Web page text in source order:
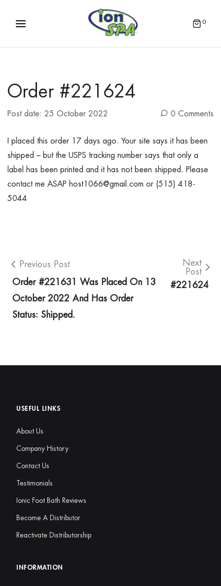
0
Order #221624
Post date: 25 October 2022 0 Comments
I placed this order 17 days ago. Your site says it has been
shipped – but the USPS tracking number says that only a
label has been printed and it has not been shipped. Please
contact me ASAP host1066@gmail.com or (515) 418-
5044
Previous Post
Order #221631 Was Placed On 13
October 2022 And Has Order
Status: Shipped.
Next
Post
#221624
USEFUL LINKS
About Us
Company History
Contact Us
Testimonials
Ionic Foot Bath Reviews
Become A Distributor
Reactivate Distributorship
INFORMATION